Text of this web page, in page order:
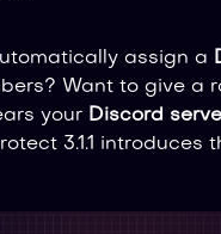
assign a
Want to give a
your Discord
3.1.1 introduces